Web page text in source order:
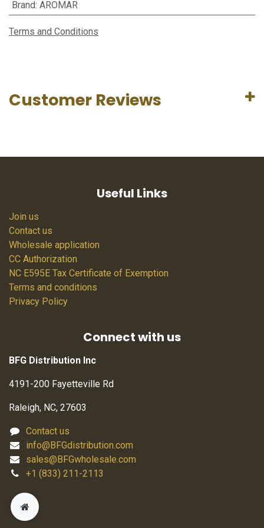
Brand: AROMAR
Terms and Conditions
Customer Reviews
Useful Links
Join us
Contact us
Wholesale application
CC Authorization
NC E595E Tax Certificate of Exemption
Terms and conditions
Privacy Policy
Connect with us
BFG Distribution Inc
4191-200 Fayetteville Rd
Raleigh, NC, 27603
Contact us
info@BFGdistribution.com
sales@BFGwholesale.com
+1 (833) 211-2113